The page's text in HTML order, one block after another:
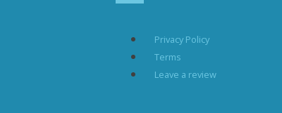
Privacy Policy
Terms
Leave a review